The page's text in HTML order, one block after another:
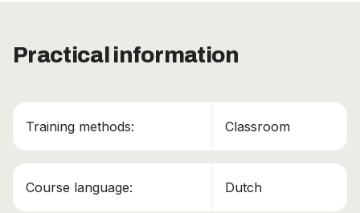
Practical information
Training methods: Classroom
Course language: Dutch
Continue shopping